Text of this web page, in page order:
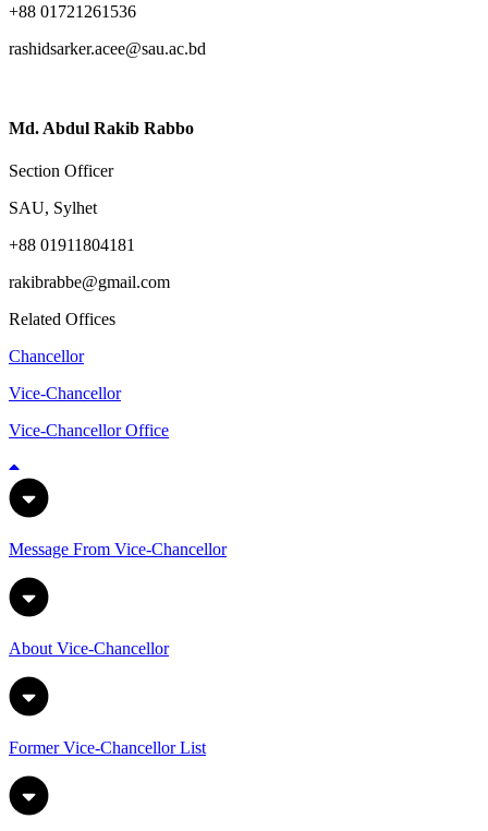
+88 01721261536
rashidsarker.acee@sau.ac.bd
Md. Abdul Rakib Rabbo
Section Officer
SAU, Sylhet
+88 01911804181
rakibrabbe@gmail.com
Related Offices
Chancellor
Vice-Chancellor
Vice-Chancellor Office
Message From Vice-Chancellor
About Vice-Chancellor
Former Vice-Chancellor List